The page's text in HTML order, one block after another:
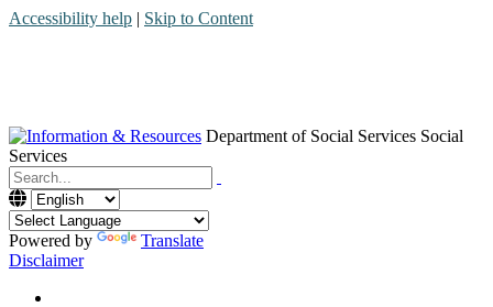
Accessibility help | Skip to Content
Department of Social Services Social
Services
Menu
Contact
Search
Powered by
Translate
Disclaimer
Home